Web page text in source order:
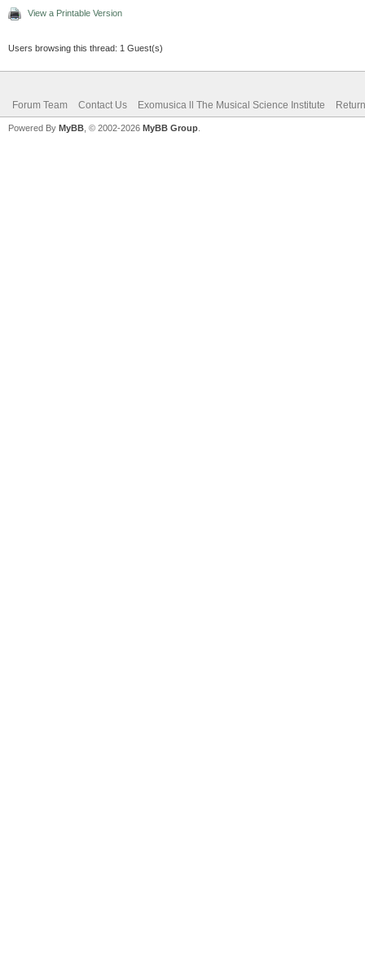
View a Printable Version
Users browsing this thread: 1 Guest(s)
Forum Team Contact Us Exomusica ll The Musical Science Institute
Powered By MyBB , © 2002-2026 MyBB Group